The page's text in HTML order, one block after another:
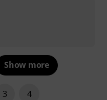
Show more
3 4